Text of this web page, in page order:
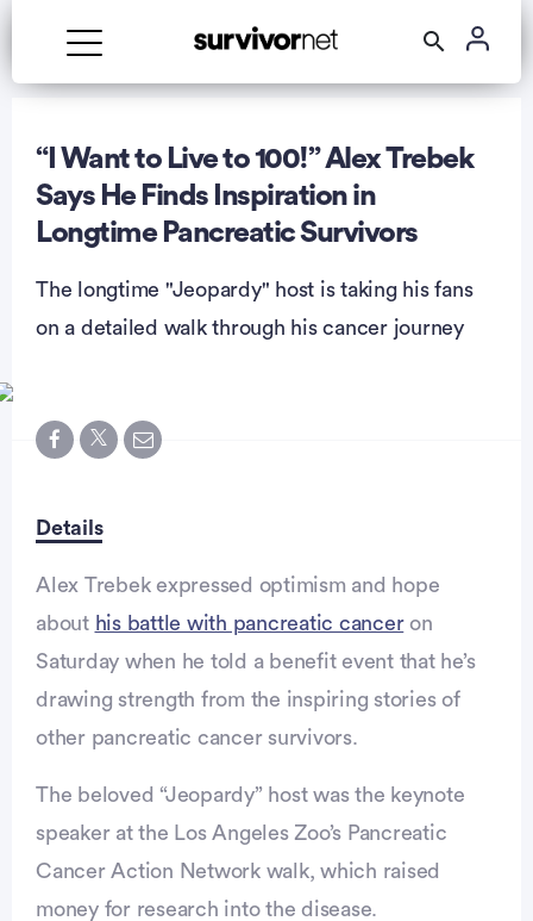
“I Want to Live to 100!” Alex Trebek
Says He Finds Inspiration in
Longtime Pancreatic Survivors
The longtime "Jeopardy" host is taking his fans
on a detailed walk through his cancer journey
Details
Alex Trebek expressed optimism and hope
about his battle with pancreatic canceron
Saturday when he told a benefit event that he’s
drawing strength from the inspiring stories of
other pancreatic cancer survivors.
Advertisement
The beloved “Jeopardy” host was the keynote
speaker at the Los Angeles Zoo’s Pancreatic
Cancer Action Network walk, which raised
money for research into the disease.